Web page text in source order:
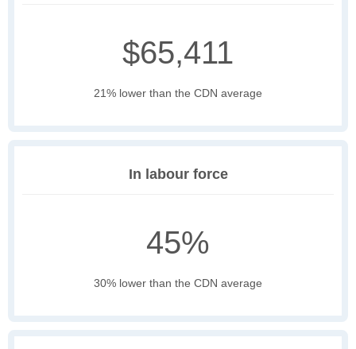
$65,411
21% lower than the CDN average
In labour force
45%
30% lower than the CDN average